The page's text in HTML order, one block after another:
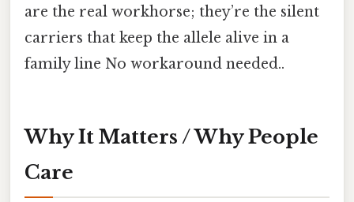
are the real workhorse; they’re the silent
carriers that keep the allele alive in a
family line No workaround needed..
Why It Matters / Why People
Care